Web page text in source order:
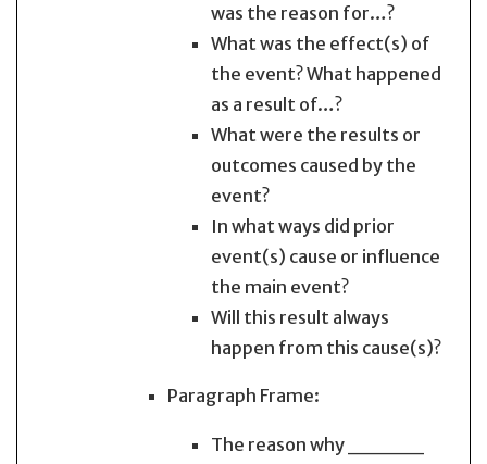
was the reason for…?
What was the effect(s) of
the event? What happened
as a result of…?
What were the results or
outcomes caused by the
event?
In what ways did prior
event(s) cause or influence
the main event?
Will this result always
happen from this cause(s)?
Paragraph Frame:
The reason why _____